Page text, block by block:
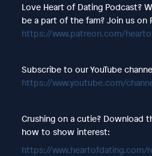
Love Heart of Dating Podcast?
be a part of the fam? Join us on
https://www.patreon.com/
Subscribe to our YouTube
https://www.youtube.com/
Crushing on a cutie? Download
how to show interest:
https://